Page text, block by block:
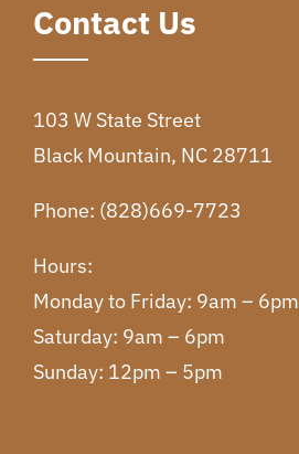
Contact Us
103 W State Street
Black Mountain, NC 28711
Phone: (828)669-7723
Hours:
Monday to Friday: 9am – 6pm
Saturday: 9am – 6pm
Sunday: 12pm – 5pm